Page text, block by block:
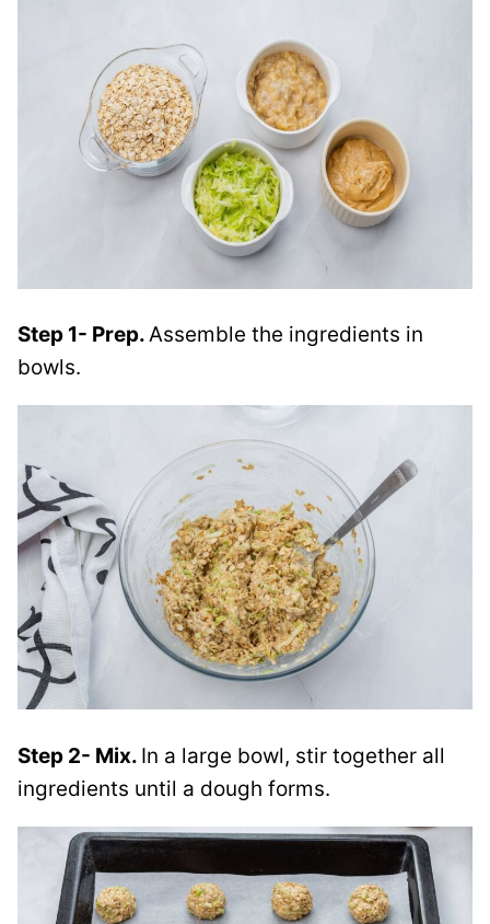
Step 1- Prep.Assemble the ingredients in
bowls.
Step 2- Mix. In a large bowl, stir together all
ingredients until a dough forms.